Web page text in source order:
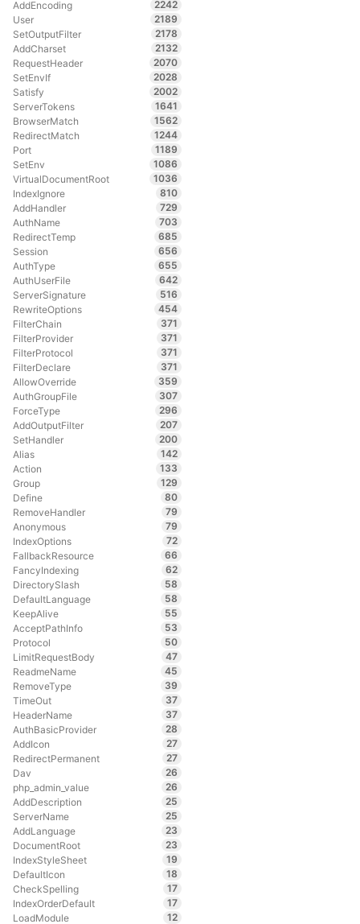
AddEncoding
2242
User
2189
SetOutputFilter
2178
AddCharset
2132
RequestHeader
2070
SetEnvIf
2028
Satisfy
2002
ServerTokens
1641
BrowserMatch
1562
RedirectMatch
1244
Port
1189
SetEnv
1086
VirtualDocumentRoot
1036
IndexIgnore
810
AddHandler
729
AuthName
703
RedirectTemp
685
Session
656
AuthType
655
AuthUserFile
642
ServerSignature
516
RewriteOptions
454
FilterChain
371
FilterProvider
371
FilterProtocol
371
FilterDeclare
371
AllowOverride
359
AuthGroupFile
307
ForceType
296
AddOutputFilter
207
SetHandler
200
Alias
142
Action
133
Group
129
Define
80
RemoveHandler
79
Anonymous
79
IndexOptions
72
FallbackResource
66
FancyIndexing
62
DirectorySlash
58
DefaultLanguage
58
KeepAlive
55
AcceptPathInfo
53
Protocol
50
LimitRequestBody
47
ReadmeName
45
RemoveType
39
TimeOut
37
HeaderName
37
AuthBasicProvider
28
AddIcon
27
RedirectPermanent
27
Dav
26
php_admin_value
26
AddDescription
25
ServerName
25
AddLanguage
23
DocumentRoot
23
IndexStyleSheet
19
DefaultIcon
18
CheckSpelling
17
IndexOrderDefault
17
LoadModule
12